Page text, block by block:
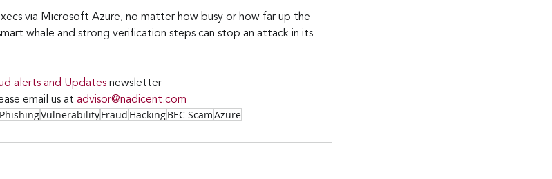
via Microsoft Azure, no matter how busy or how far up the
whale and strong verification steps can stop an attack in its
alerts and Updates newsletter
email us at advisor@nadicent.com
PhishingVulnerabilityFraud HackingBEC ScamAzure